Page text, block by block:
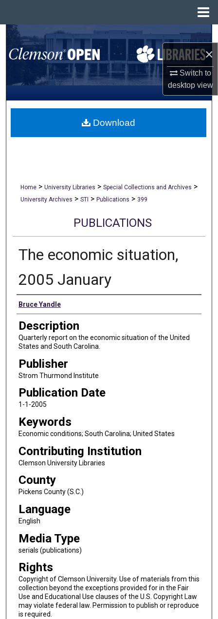
×
Switch to
desktopview
Search
Browse All Collections
My Account
About
Home > University Libraries > Special Collections and Archives >
University Archives > STI > Publications > 399
PUBLICATIONS
The economic situation,
2005 January
Authors
Bruce Yandle
Description
Quarterly report on the economic situation of the United
States and South Carolina.
Publisher
Strom Thurmond Institute
Publication Date
1-1-2005
Keywords
Economic conditions; South Carolina; United States
Contributing Institution
Clemson University Libraries
County
Pickens County (S.C.)
Language
English
Media Type
serials (publications)
Rights
Copyright of Clemson University. Use of materials from this
collection beyond the exceptions provided for in the Fair
Use and Educational Use clauses of the U.S. Copyright Law
may violate federal law. Permission to publish or reproduce
is required.
Download